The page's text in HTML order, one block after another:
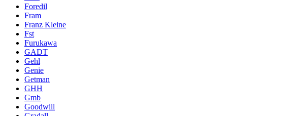
Foredil
Fram
Franz Kleine
Fst
Furukawa
GADT
Gehl
Genie
Getman
GHH
Gmb
Goodwill